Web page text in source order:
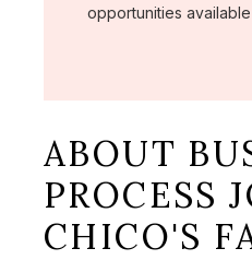
opportunities
ABOUT
PROCESS
CHICO'S